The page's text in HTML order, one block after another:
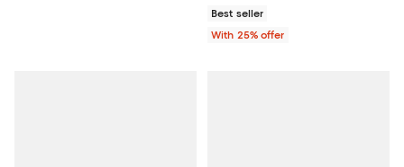
Best seller
With 25% offer